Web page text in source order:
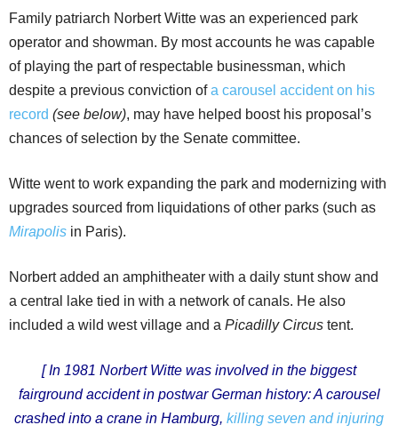
Family patriarch Norbert Witte was an experienced park
operator and showman. By most accounts he was capable
of playing the part of respectable businessman, which
despite a previous conviction ofa carousel accident on his
record (see below), may have helped boost his proposal’s
chances of selection by the Senate committee.
Witte went to work expanding the park and modernizing with
upgrades sourced from liquidations of other parks (such as
Mirapolis in Paris).
Norbert added an amphitheater with a daily stunt show and
a central lake tied in with a network of canals. He also
included a wild west village and a Picadilly Circus tent.
[In 1981 Norbert Witte was involved in the biggest
fairground accident in postwar German history: A carousel
crashed into a crane in Hamburg, killing seven and injuring